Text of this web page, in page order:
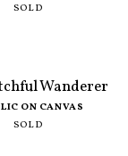
SOLD
Wanderer
ON CANVAS
SOLD